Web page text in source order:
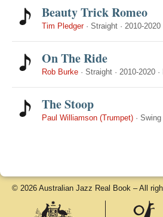
Beauty Trick Romeo
Tim Pledger· Straight · 2010-2020
On The Ride
Rob Burke · Straight · 2010-2020 ·
The Stoop
Paul Williamson (Trumpet) · Swing
© 2026 Australian Jazz Real Book – All